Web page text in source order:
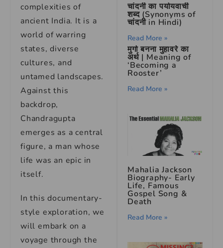
complexities of
ancient India. It is a
world of warring
states, diverse
cultures, and
untamed landscapes.
Against this
backdrop,
Chandragupta
emerges as a central
figure, a man whose
life was an epic in
itself.
In this documentary-
style exploration, we
will embark on a
voyage through the
चांदनी का पर्यायवाची
शब्द (Synonyms of
चांदनी in Hindi)
Read More »
मुर्गा बनना मुहावरे का
अर्थ | Meaning of
‘Becoming a
Rooster’
Read More »
Mahalia Jackson
Biography- Early
Life, Famous
Gospel Song &
Death
Read More »